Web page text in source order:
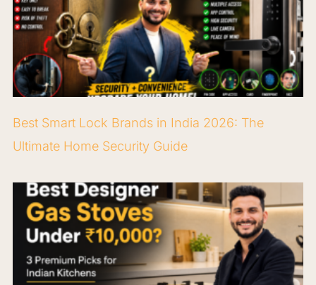
Best Smart Lock Brands in India 2026: The
Ultimate Home Security Guide